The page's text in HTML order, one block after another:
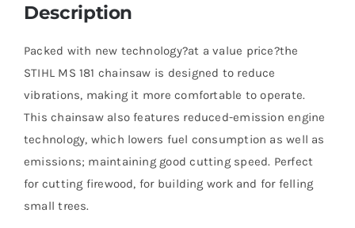
Description
Packed with new technology?at a value price?the
STIHL MS 181 chainsaw is designed to reduce
vibrations, making it more comfortable to operate.
This chainsaw also features reduced-emission engine
technology, which lowers fuel consumption as well as
emissions; maintaining good cutting speed. Perfect
for cutting firewood, for building work and for felling
small trees.